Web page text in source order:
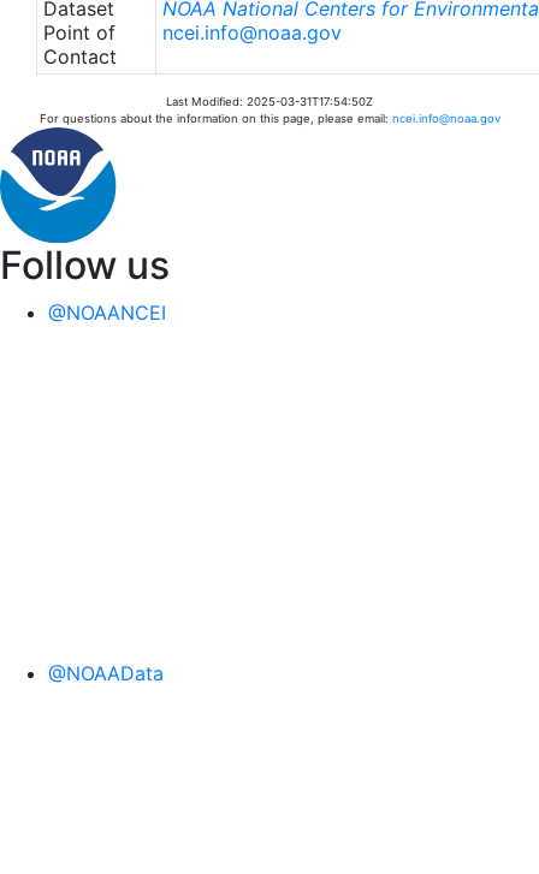
Dataset
Point of
Contact
NOAA National Centers for
ncei.info@noaa.gov
Last Modified: 2025-03-31T17:54:50Z
For questions about the information on this page, please email: ncei.info@noaa.gov
Follow us
@NOAANCEI
@NOAAData